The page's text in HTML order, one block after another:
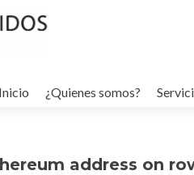
al
Inicio ¿Quienes somos?
address on